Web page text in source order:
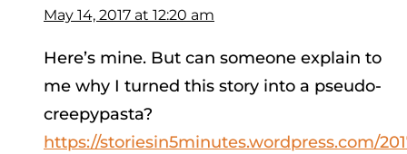
May 14, 2017 at 12:20 am
Here’s mine. But can someone explain to
me why I turned this story into a pseudo-
creepypasta?
https://storiesin5minutes.wordpress.com/